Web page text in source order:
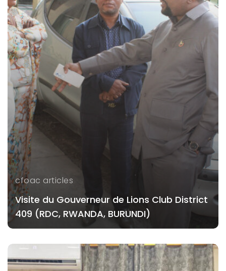
cfoac articles
Visite du Gouverneur de Lions Club District
409 (RDC, RWANDA, BURUNDI)